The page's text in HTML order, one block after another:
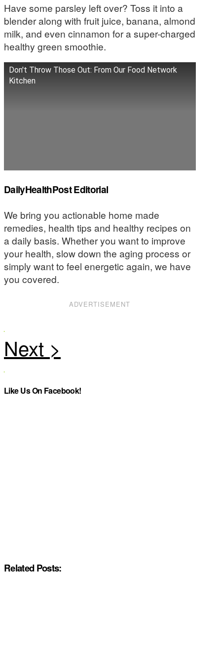
Have some parsley left over? Toss it into a
blender along with fruit juice, banana, almond
milk, and even cinnamon for a super-charged
healthy green smoothie.
Don't Throw Those Out: From Our Food Network
Kitchen
DailyHealthPost Editorial
We bring you actionable home made
remedies, health tips and healthy recipes on
a daily basis. Whether you want to improve
your health, slow down the aging process or
simply want to feel energetic again, we have
you covered.
ADVERTISEMENT
Like Us On Facebook!
Related Posts: